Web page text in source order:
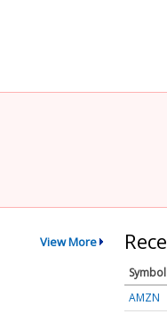
View More
Symbol
AMZN